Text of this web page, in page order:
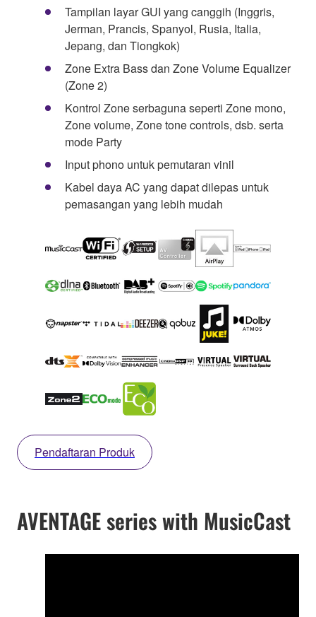
Tampilan layar GUI yang canggih (Inggris,
Jerman, Prancis, Spanyol, Rusia, Italia,
Jepang, dan Tiongkok)
Zone Extra Bass dan Zone Volume Equalizer
(Zone 2)
Kontrol Zone serbaguna seperti Zone mono,
Zone volume, Zone tone controls, dsb. serta
mode Party
Input phono untuk pemutaran vinil
Kabel daya AC yang dapat dilepas untuk
pemasangan yang lebih mudah
Pendaftaran Produk
AVENTAGE series with MusicCast